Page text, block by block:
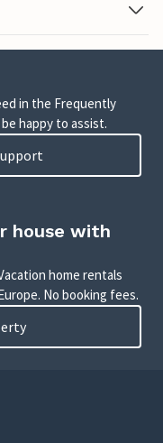
in the Frequently
happy to assist.
house with
home rentals
No booking fees.